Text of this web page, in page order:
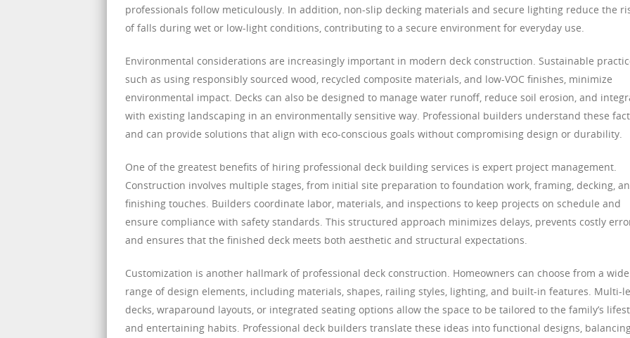
professionals follow meticulously. In addition, non-slip decking materials and secure lighting reduce the
of falls during wet or low-light conditions, contributing to a secure environment for everyday use.
Environmental considerations are increasingly important in modern deck construction. Sustainable
such as using responsibly sourced wood, recycled composite materials, and low-VOC finishes, minimize
environmental impact. Decks can also be designed to manage water runoff, reduce soil erosion, and
with existing landscaping in an environmentally sensitive way. Professional builders understand these
and can provide solutions that align with eco-conscious goals without compromising design or durability.
One of the greatest benefits of hiring professional deck building services is expert project management.
Construction involves multiple stages, from initial site preparation to foundation work, framing, decking,
finishing touches. Builders coordinate labor, materials, and inspections to keep projects on schedule and
ensure compliance with safety standards. This structured approach minimizes delays, prevents costly
and ensures that the finished deck meets both aesthetic and structural expectations.
Customization is another hallmark of professional deck construction. Homeowners can choose from a wide
range of design elements, including materials, shapes, railing styles, lighting, and built-in features. Multi-
decks, wraparound layouts, or integrated seating options allow the space to be tailored to the family’s
and entertaining habits. Professional deck builders translate these ideas into functional designs,